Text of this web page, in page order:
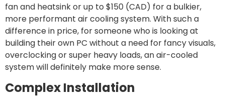
fan and heatsink or up to $150 (CAD) for a bulkier,
more performant air cooling system. With such a
difference in price, for someone who is looking at
building their own PC without a need for fancy visuals,
overclocking or super heavy loads, an air-cooled
system will definitely make more sense.
Complex Installation